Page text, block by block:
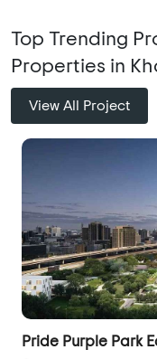
Top Trending
Properties in
View All Project
Pride Purple Park